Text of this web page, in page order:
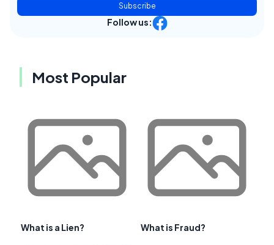
Subscribe
Follow us:
Most Popular
What is a Lien? What is Fraud?